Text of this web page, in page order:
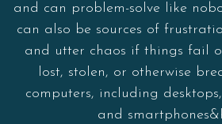
and can problem-solve like
can also be sources of
and utter chaos if things fail
lost, stolen, or otherwise
computers, including
and